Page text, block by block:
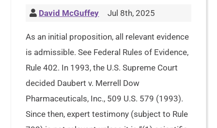
David McGuffey Jul 8th, 2025
As an initial proposition, all relevant evidence
is admissible. See Federal Rules of Evidence,
Rule 402. In 1993, the U.S. Supreme Court
decided Daubert v. Merrell Dow
Pharmaceuticals, Inc., 509 U.S. 579 (1993).
Since then, expert testimony (subject to Rule